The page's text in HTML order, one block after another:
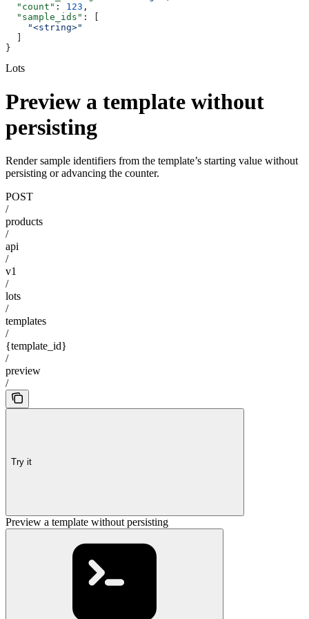
  "count"
: 123 ,
  "sample_ids"
: [
    "<string>"
  ]
}
Lots
Preview a template without
persisting
Render sample identifiers from the template’s starting value without
persisting or advancing the counter.
POST
/
products
/
api
/
v1
/
lots
/
templates
/
{template_id}
/
preview
/
Try it
Preview a template without persisting